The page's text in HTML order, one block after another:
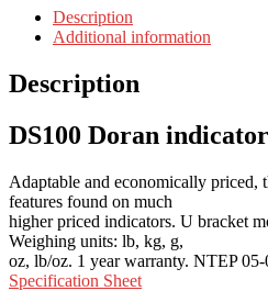
Description
Additional information
Description
DS100 Doran indicator
Adaptable and economically priced,
features found on much
higher priced indicators. U bracket
Weighing units: lb, kg, g,
oz, lb/oz. 1 year warranty. NTEP
Specification Sheet